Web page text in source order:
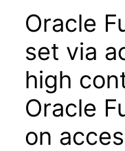
Oracle
set via
high
Oracle
on